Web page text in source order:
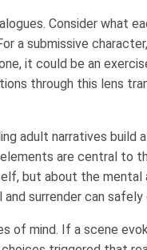
Consider what
a submissive
it could be an
through this lens
adult narratives build
are central to
but about the mental
surrender can safely
of mind. If a scene